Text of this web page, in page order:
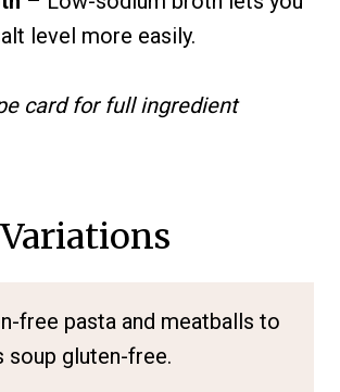
level more easily.
card for full ingredient
free pasta and meatballs to
soup gluten-free.